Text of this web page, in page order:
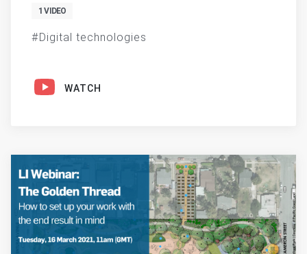
1 VIDEO
Digital technologies
WATCH